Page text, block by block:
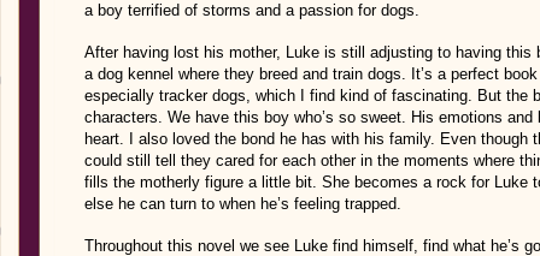
a boy terrified of storms and a passion for dogs.
After having lost his mother, Luke is still adjusting to having
a dog kennel where they breed and train dogs. It’s a perfect
especially tracker dogs, which I find kind of fascinating. But the
characters. We have this boy who’s so sweet. His emotions
heart. I also loved the bond he has with his family. Even though
could still tell they cared for each other in the moments where
fills the motherly figure a little bit. She becomes a rock for Luke
else he can turn to when he’s feeling trapped.
Throughout this novel we see Luke find himself, find what he’s